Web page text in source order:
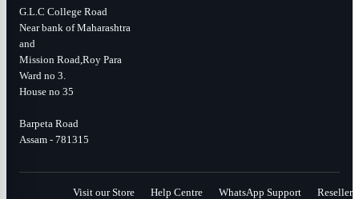
G.L.C College Road
Near bank of Maharashtra
and
Mission Road,Roy Para
Ward no 3.
House no 35
Barpeta Road
Assam - 781315
Visit our Store Help Centre WhatsApp Support
Reseller